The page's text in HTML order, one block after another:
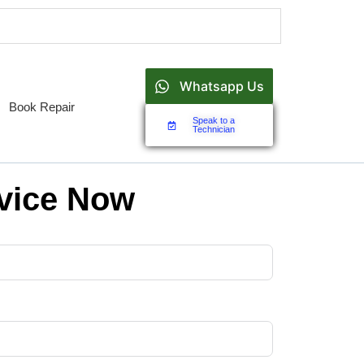
Book Repair
Whatsapp Us
Speak to a
Technician
Now